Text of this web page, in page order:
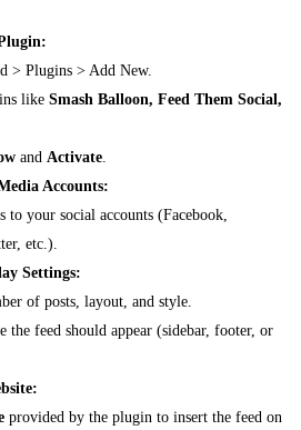
> Plugins > Add New.
like Smash Balloon, Feed Them Social,
and Activate
Accounts:
to your social accounts (Facebook,
etc.).
Settings:
of posts, layout, and style.
the feed should appear (sidebar, footer, or
provided by the plugin to insert the feed on